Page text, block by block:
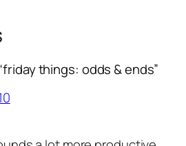
things: odds & ends”